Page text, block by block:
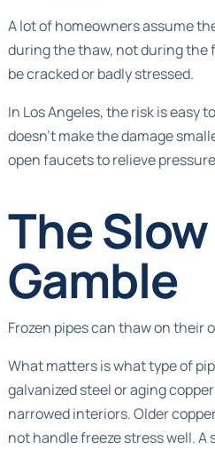
A lot of homeowners assume
during the thaw, not during the
be cracked or badly stressed.
In Los Angeles, the risk is easy
doesn't make the damage
open faucets to relieve
The
Gamble
Frozen pipes can thaw on their
What matters is what type of
galvanized steel or aging
narrowed interiors. Older
not handle freeze stress well.